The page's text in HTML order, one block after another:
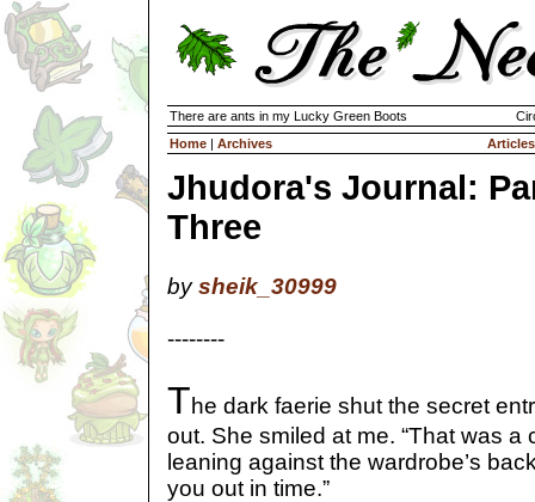
There are ants in my Lucky Green Boots
Home | Archives Articles
Jhudora's Journal:
Three
bysheik_30999
--------
The dark faerie shut the secret
out. She smiled at me. “That was a
leaning against the wardrobe’s
you out in time.”